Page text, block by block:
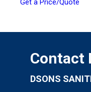
Get a Price/Quote
Contact
DSONS